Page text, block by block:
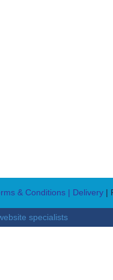
& Conditions | Delivery |
specialists